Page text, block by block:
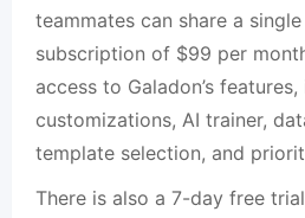
teammates can share a
subscription of $99 per
access to Galadon’s
customizations, AI trainer,
template selection, and
There is also a 7-day free